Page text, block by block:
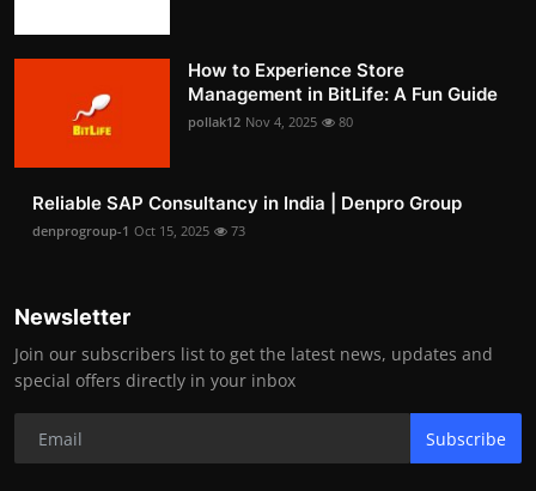
How to Experience Store
Management in BitLife: A Fun Guide
pollak12 Nov 4, 2025 80
Reliable SAP Consultancy in India | Denpro Group
denprogroup-1 Oct 15, 2025 73
Newsletter
Join our subscribers list to get the latest news, updates and
special offers directly in your inbox
Subscribe